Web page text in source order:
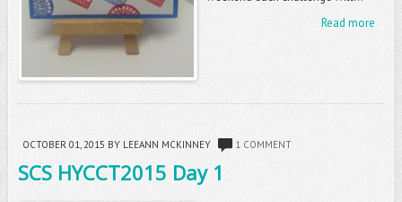
Read more
OCTOBER 01, 2015 BY LEEANN MCKINNEY 1 COMMENT
SCS HYCCT2015 Day 1